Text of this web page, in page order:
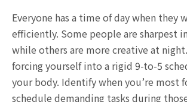
Everyone has a time of day when they
efficiently. Some people are sharpest
while others are more creative at
forcing yourself into a rigid 9-to-5
your body. Identify when you’re most
schedule demanding tasks during